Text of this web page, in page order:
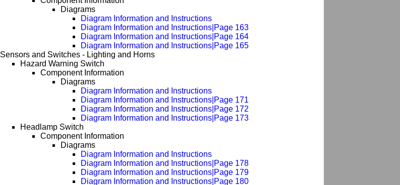
Diagrams
Diagram Information and Instructions
Diagram Information and Instructions|Page 163
Diagram Information and Instructions|Page 164
Diagram Information and Instructions|Page 165
Sensors and Switches - Lighting and Horns
Hazard Warning Switch
Component Information
Diagrams
Diagram Information and Instructions
Diagram Information and Instructions|Page 171
Diagram Information and Instructions|Page 172
Diagram Information and Instructions|Page 173
Headlamp Switch
Component Information
Diagrams
Diagram Information and Instructions
Diagram Information and Instructions|Page 178
Diagram Information and Instructions|Page 179
Diagram Information and Instructions|Page 180